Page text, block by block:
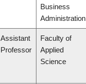
Business
Administration
Assistant
Professor
Faculty of
Applied
Science